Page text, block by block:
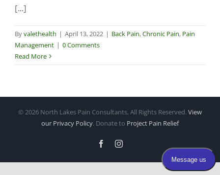
[...]
Byvalethealth | April 13, 2022 | Back Pain,Chronic Pain, Pain
Management | 0 Comments
Read More
© 2026 North Lakes Pain Consultants, All Rights Reserved.View
our Privacy Policy. Donate to Project Pain Relief
FacebookInstagram